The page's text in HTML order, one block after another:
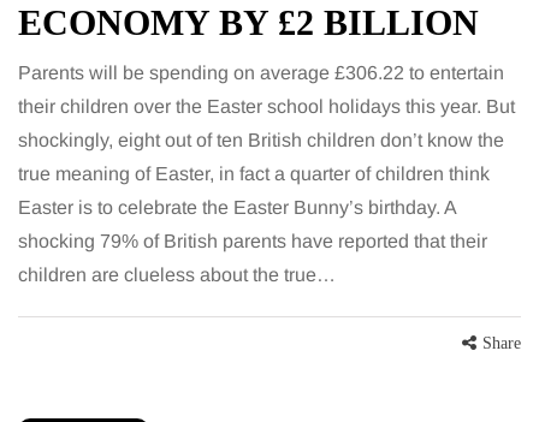
ECONOMY BY £2 BILLION
Parents will be spending on average £306.22 to entertain
their children over the Easter school holidays this year. But
shockingly, eight out of ten British children don’t know the
true meaning of Easter, in fact a quarter of children think
Easter is to celebrate the Easter Bunny’s birthday. A
shocking 79% of British parents have reported that their
children are clueless about the true…
Share